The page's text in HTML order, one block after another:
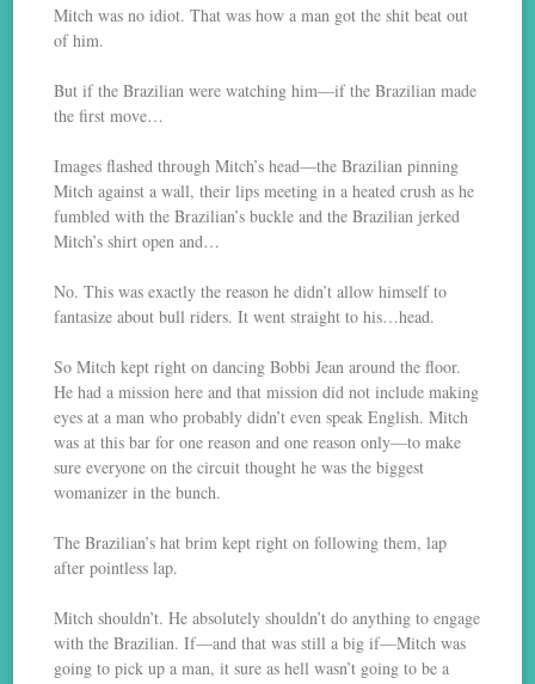
Mitch was no idiot. That was how a man got the shit beat out
of him.
But if the Brazilian were watching him—if the Brazilian made
the first move…
Images flashed through Mitch’s head—the Brazilian pinning
Mitch against a wall, their lips meeting in a heated crush as he
fumbled with the Brazilian’s buckle and the Brazilian jerked
Mitch’s shirt open and…
No. This was exactly the reason he didn’t allow himself to
fantasize about bull riders. It went straight to his…head.
So Mitch kept right on dancing Bobbi Jean around the floor.
He had a mission here and that mission did not include making
eyes at a man who probably didn’t even speak English. Mitch
was at this bar for one reason and one reason only—to make
sure everyone on the circuit thought he was the biggest
womanizer in the bunch.
The Brazilian’s hat brim kept right on following them, lap
after pointless lap.
Mitch shouldn’t. He absolutely shouldn’t do anything to engage
with the Brazilian. If—and that was still a big if—Mitch was
going to pick up a man, it sure as hell wasn’t going to be a